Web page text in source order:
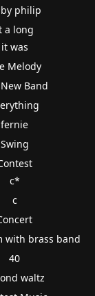
philip
a long
it was
Melody
Band
fernie
Swing
c*
c
with brass band
40
waltz